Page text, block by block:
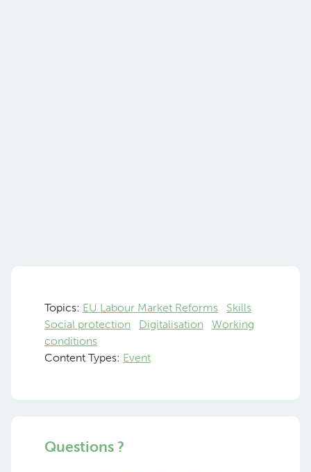
Topics: EU Labour Market Reforms
Skills
Social protection
Digitalisation
Working
conditions
Content Types: Event
Questions ?